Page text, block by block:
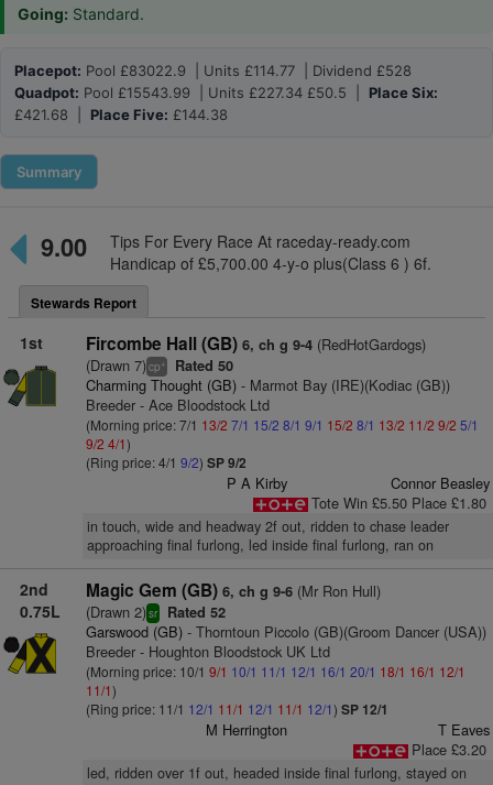
Going: Standard.
Placepot: Pool £83022.9 | Units £114.77 | Dividend £528
Quadpot: Pool £15543.99 | Units £227.34 £50.5 | Place Six:
£421.68 | Place Five: £144.38
Summary
9.00
Tips For Every Race At raceday-ready.com
Handicap of £5,700.00 4-y-o plus(Class 6 ) 6f.
Stewards Report
1st Fircombe Hall (GB) 6, ch g 9-4(RedHotGardogs)
(Drawn 7)cp+ Rated 50
Charming Thought (GB)- Marmot Bay (IRE)(Kodiac (GB))
Breeder - Ace Bloodstock Ltd
(Morning price: 7/1 13/2 7/1 15/2 8/1 9/1 15/2 8/1 13/2 11/2 9/2 5/1
9/2 4/1)
(Ring price: 4/1 9/2) SP 9/2
P A Kirby
Connor Beasley
Tote Win £5.50 Place £1.80
in touch, wide and headway 2f out, ridden to chase leader
approaching final furlong, led inside final furlong, ran on
2nd
0.75L
Magic Gem (GB) 6, ch g 9-6(Mr Ron Hull)
(Drawn 2)sr Rated 52
Garswood (GB)- Thorntoun Piccolo (GB)(Groom Dancer (USA))
Breeder - Houghton Bloodstock UK Ltd
(Morning price: 10/1 9/1 10/1 11/1 12/1 16/1 20/1 18/1 16/1 12/1
11/1)
(Ring price: 11/1 12/1 11/1 12/1 11/1 12/1) SP 12/1
M Herrington
T Eaves
Place £3.20
led, ridden over 1f out, headed inside final furlong, stayed on